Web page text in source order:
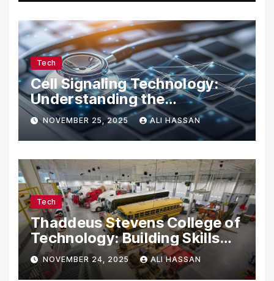
Tech
Cell Signaling Technology:
Understanding the
Communication of Life
NOVEMBER 25, 2025 ALI HASSAN
Tech
Thaddeus Stevens College of
Technology: Building Skills
for the Future
NOVEMBER 24, 2025 ALI HASSAN